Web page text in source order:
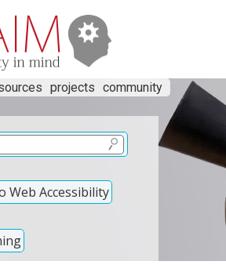
projects community
Web Accessibility